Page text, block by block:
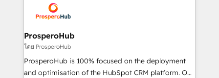
record of business transformation, our growth-first
approach has helped brands dominate their
extensive experience working with tech companies
and manufacturers since 2002, we are committed to
empowering our clients and developing their
autonomy. Get to grips with HubSpot through
guided implementation and seamless integration of
the CRM platform into your digital ecosystem. Would
ProsperoHub
โดย ProsperoHub
ProsperoHub is 100% focused on the deployment
and optimisation of the HubSpot CRM platform. Our